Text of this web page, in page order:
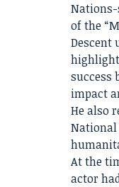
Nations-
of the
Descent
success
impact
He also
National
At the
actor